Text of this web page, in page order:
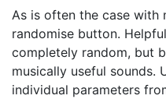
As is often the case with
randomise button.
completely random, but
musically useful sounds.
individual parameters